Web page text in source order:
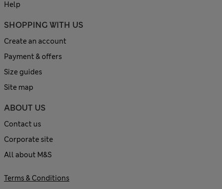
Help
SHOPPING WITH US
Create an account
Payment & offers
Size guides
Site map
ABOUT US
Contact us
Corporate site
All about M&S
Terms & Conditions